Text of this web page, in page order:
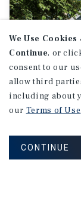
Housing
We Use
Continue, or
consent to our
allow third
including about
our Terms of Use
CONTINUE